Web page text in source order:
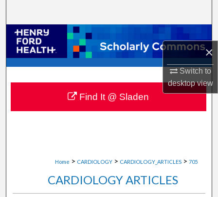
×
Switch to
desktopview
Browse Collections
My Account
About
Digital Commons Network™
Home > CARDIOLOGY > CARDIOLOGY_ARTICLES > 705
CARDIOLOGY ARTICLES
Find It @ Sladen